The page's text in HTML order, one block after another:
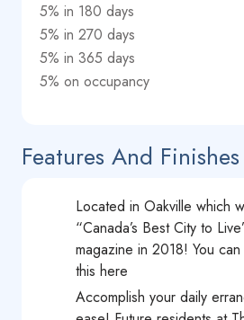
5% in 180 days
5% in 270 days
5% in 365 days
5% on occupancy
Features And Finishes
Located in Oakville which
“Canada’s Best City to
magazine in 2018! You
this here
Accomplish your daily